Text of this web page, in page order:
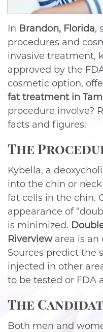
In Brandon, Florida,
procedures and
invasive treatment,
approved by the
cosmetic option,
fat treatment in
procedure involve?
facts and figures:
The
Kybella, a
into the chin or
fat cells in the chin.
appearance of
is minimized.
Riverviewarea is an
Sources predict the
injected in other
to be tested or FDA
The
Both men and